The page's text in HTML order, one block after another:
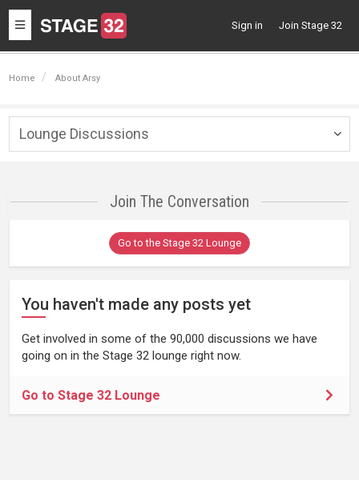
Toggle
navigation
Sign in Join Stage 32
Home About Arsy
Lounge Discussions
Join The Conversation
Go to the Stage 32 Lounge
You haven't made any posts yet
Get involved in some of the 90,000 discussions we have
going on in the Stage 32 lounge right now.
Go to Stage 32 Lounge